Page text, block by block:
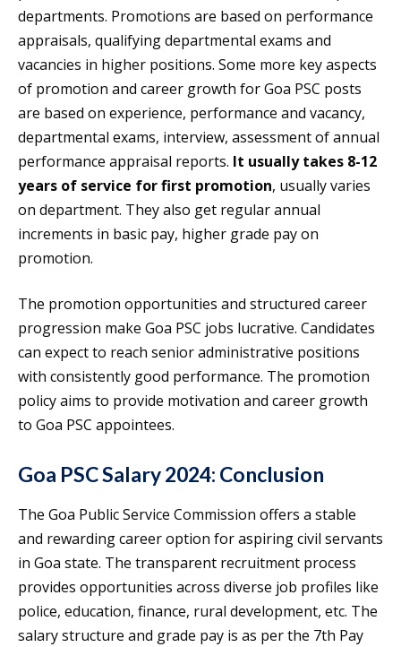
departments. Promotions are based on performance
appraisals, qualifying departmental exams and
vacancies in higher positions. Some more key aspects
of promotion and career growth for Goa PSC posts
are based on experience, performance and vacancy,
departmental exams, interview, assessment of annual
performance appraisal reports. It usually takes 8-12
years of service for first promotion, usually varies
on department. They also get regular annual
increments in basic pay, higher grade pay on
promotion.
The promotion opportunities and structured career
progression make Goa PSC jobs lucrative. Candidates
can expect to reach senior administrative positions
with consistently good performance. The promotion
policy aims to provide motivation and career growth
to Goa PSC appointees.
Goa PSC Salary 2024: Conclusion
The Goa Public Service Commission offers a stable
and rewarding career option for aspiring civil servants
in Goa state. The transparent recruitment process
provides opportunities across diverse job profiles like
police, education, finance, rural development, etc. The
salary structure and grade pay is as per the 7th Pay